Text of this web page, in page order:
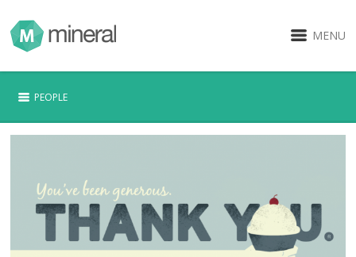
MENU
PEOPLE